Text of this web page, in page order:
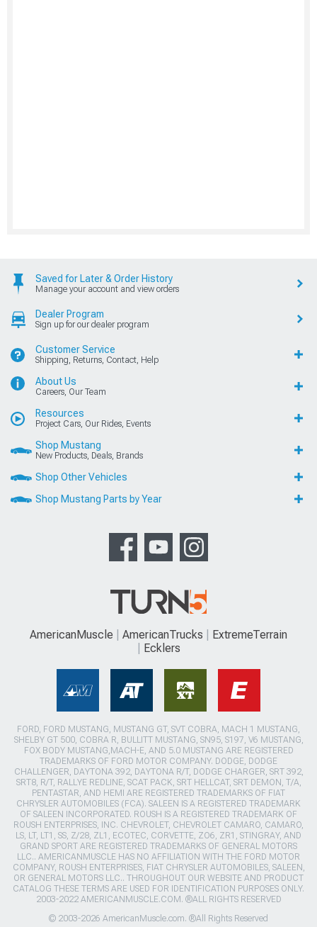
Saved for Later & Order History
Manage your account and view orders
Dealer Program
Sign up for our dealer program
Customer Service
Shipping, Returns, Contact, Help
About Us
Careers, Our Team
Resources
Project Cars, Our Rides, Events
Shop Mustang
New Products, Deals, Brands
Shop Other Vehicles
Shop Mustang Parts by Year
AmericanMuscle AmericanTrucks
ExtremeTerrain
Ecklers
FORD, FORD MUSTANG, MUSTANG GT, SVT COBRA, MACH 1 MUSTANG,
SHELBY GT 500, COBRA R, BULLITT MUSTANG, SN95, S197, V6 MUSTANG,
FOX BODY MUSTANG,MACH-E, AND 5.0 MUSTANG ARE REGISTERED
TRADEMARKS OF FORD MOTOR COMPANY. DODGE, DODGE
CHALLENGER, DAYTONA 392, DAYTONA R/T, DODGE CHARGER, SRT 392,
SRT8, R/T, RALLYE REDLINE, SCAT PACK, SRT HELLCAT, SRT DEMON, T/A,
PENTASTAR, AND HEMI ARE REGISTERED TRADEMARKS OF FIAT
CHRYSLER AUTOMOBILES (FCA). SALEEN IS A REGISTERED TRADEMARK
OF SALEEN INCORPORATED. ROUSH IS A REGISTERED TRADEMARK OF
ROUSH ENTERPRISES, INC. CHEVROLET, CHEVROLET CAMARO, CAMARO,
LS, LT, LT1, SS, Z/28, ZL1, ECOTEC, CORVETTE, ZO6, ZR1, STINGRAY, AND
GRAND SPORT ARE REGISTERED TRADEMARKS OF GENERAL MOTORS
LLC.. AMERICANMUSCLE HAS NO AFFILIATION WITH THE FORD MOTOR
COMPANY, ROUSH ENTERPRISES, FIAT CHRYSLER AUTOMOBILES, SALEEN,
OR GENERAL MOTORS LLC.. THROUGHOUT OUR WEBSITE AND PRODUCT
CATALOG THESE TERMS ARE USED FOR IDENTIFICATION PURPOSES ONLY.
2003-2022 AMERICANMUSCLE.COM. ®ALL RIGHTS RESERVED
© 2003-2026 AmericanMuscle.com. ®All Rights Reserved